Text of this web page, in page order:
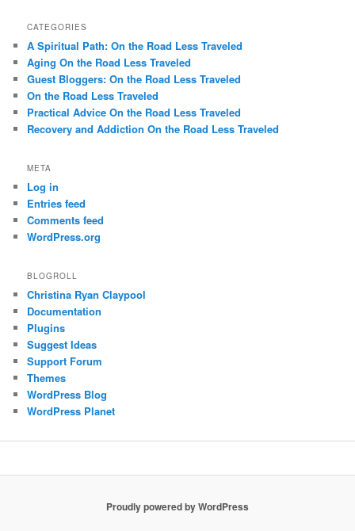
CATEGORIES
A Spiritual Path: On the Road Less Traveled
Aging On the Road Less Traveled
Guest Bloggers: On the Road Less Traveled
On the Road Less Traveled
Practical Advice On the Road Less Traveled
Recovery and Addiction On the Road Less Traveled
META
Log in
Entries feed
Comments feed
WordPress.org
BLOGROLL
Christina Ryan Claypool
Documentation
Plugins
Suggest Ideas
Support Forum
Themes
WordPress Blog
WordPress Planet
Proudly powered by WordPress